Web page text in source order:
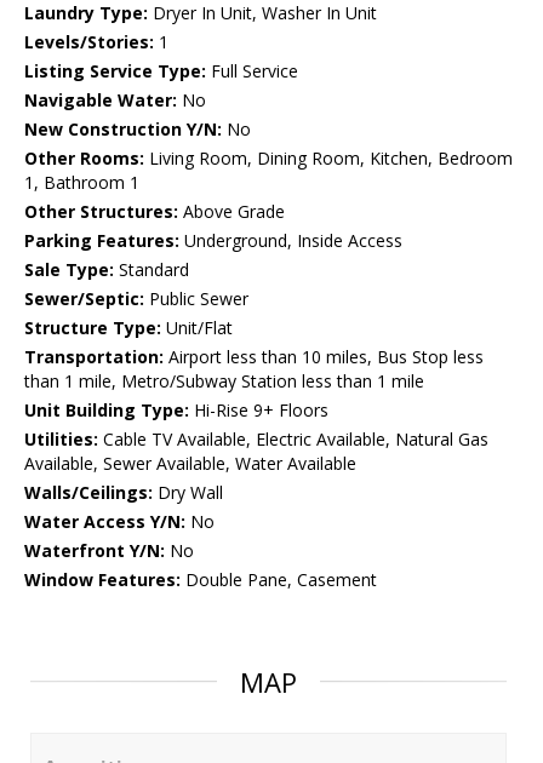
Laundry Type: Dryer In Unit, Washer In Unit
Levels/Stories: 1
Listing Service Type: Full Service
Navigable Water: No
New Construction Y/N: No
Other Rooms: Living Room, Dining Room, Kitchen, Bedroom
1, Bathroom 1
Other Structures: Above Grade
Parking Features: Underground, Inside Access
Sale Type: Standard
Sewer/Septic: Public Sewer
Structure Type: Unit/Flat
Transportation: Airport less than 10 miles, Bus Stop less
than 1 mile, Metro/Subway Station less than 1 mile
Unit Building Type: Hi-Rise 9+ Floors
Utilities: Cable TV Available, Electric Available, Natural Gas
Available, Sewer Available, Water Available
Walls/Ceilings: Dry Wall
Water Access Y/N: No
Waterfront Y/N: No
Window Features: Double Pane, Casement
MAP